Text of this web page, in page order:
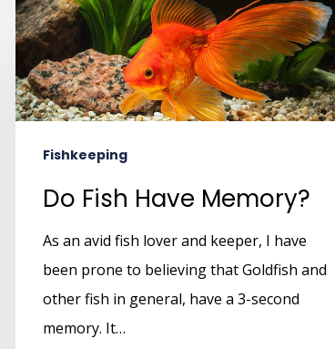
Fishkeeping
Do Fish Have Memory?
As an avid fish lover and keeper, I have
been prone to believing that Goldfish and
other fish in general, have a 3-second
memory. It…